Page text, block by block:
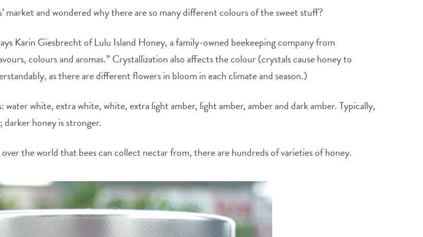
market and wondered why there are so many different colours of the sweet stuff?
Karin Giesbrecht of Lulu Island Honey, a family-owned beekeeping company from
colours and aromas.” Crystallization also affects the colour (crystals cause honey to
as there are different flowers in bloom in each climate and season.)
white, extra white, white, extra light amber, light amber, amber and dark amber. Typically,
darker honey is stronger.
the world that bees can collect nectar from, there are hundreds of varieties of honey.